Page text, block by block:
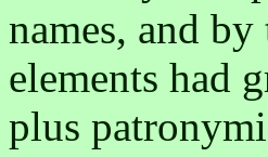
names, and
elements had
plus